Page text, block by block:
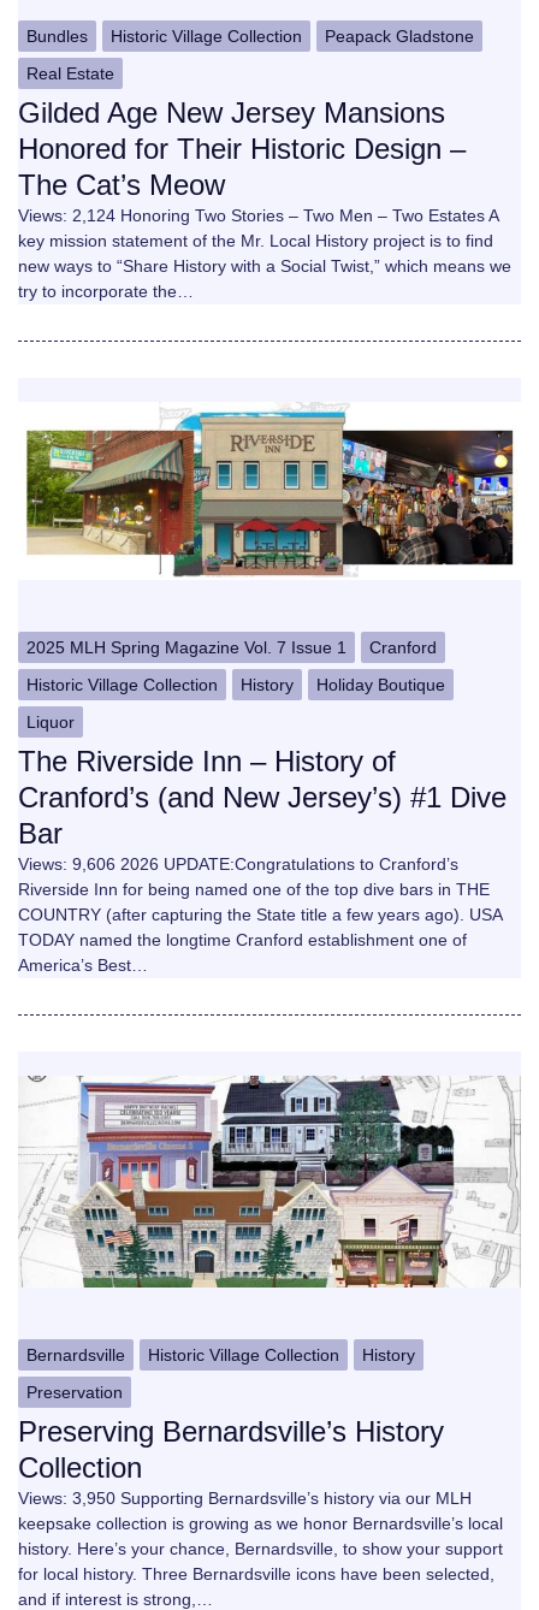
Bundles Historic Village Collection
Peapack Gladstone
Real Estate
Gilded Age New Jersey Mansions
Honored for Their Historic Design –
The Cat’s Meow
Views: 2,124 Honoring Two Stories – Two Men – Two Estates A
key mission statement of the Mr. Local History project is to find
new ways to “Share History with a Social Twist,” which means we
try to incorporate the…
2025 MLH Spring Magazine Vol. 7 Issue 1
Cranford
Historic Village Collection
History
Holiday Boutique
Liquor
The Riverside Inn – History of
Cranford’s (and New Jersey’s) #1 Dive
Bar
Views: 9,606 2026 UPDATE:Congratulations to Cranford’s
Riverside Inn for being named one of the top dive bars in THE
COUNTRY (after capturing the State title a few years ago). USA
TODAY named the longtime Cranford establishment one of
America’s Best…
Bernardsville Historic Village Collection
History
Preservation
Preserving Bernardsville’s History
Collection
Views: 3,950 Supporting Bernardsville’s history via our MLH
keepsake collection is growing as we honor Bernardsville’s local
history. Here’s your chance, Bernardsville, to show your support
for local history. Three Bernardsville icons have been selected,
and if interest is strong,…